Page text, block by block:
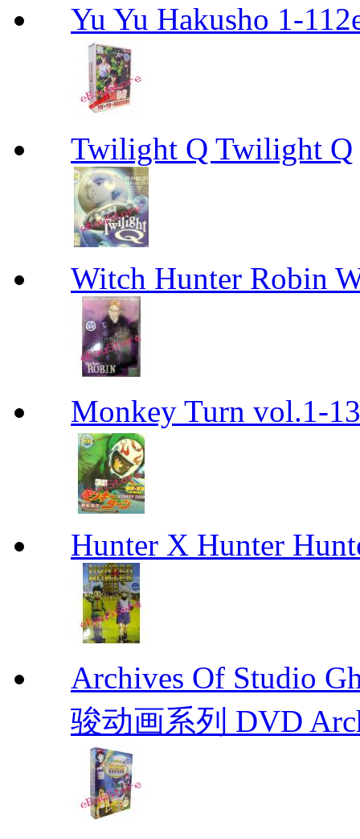
Yu Yu Hakusho 1-
Twilight Q Twilight Q
Witch Hunter Robin
Monkey Turn vol.1-
Hunter X Hunter
Archives Of Studio
骏动画系列 DVD